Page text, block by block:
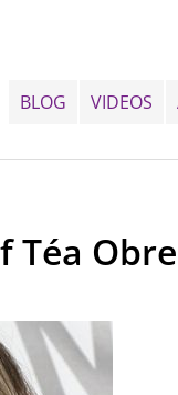
BLOG VIDEOS
Téa